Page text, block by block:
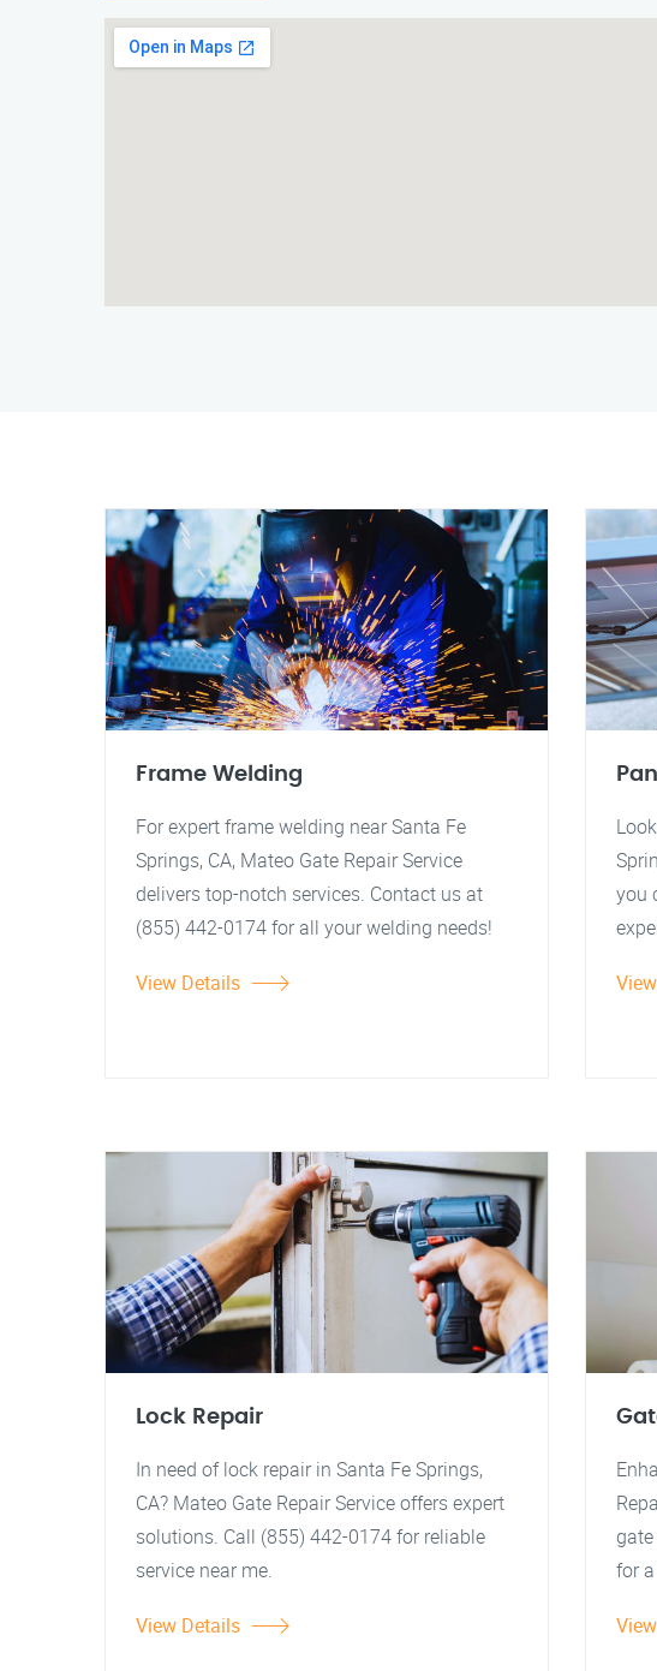
Frame Welding
For expert frame welding near Santa Fe
Springs, CA, Mateo Gate Repair Service
delivers top-notch services. Contact us at
(855) 442-0174 for all your welding needs!
View Details
you
Lock Repair
In need of lock repair in Santa Fe Springs,
CA? Mateo Gate Repair Service offers expert
solutions. Call (855) 442-0174 for reliable
service near me.
View Details
for